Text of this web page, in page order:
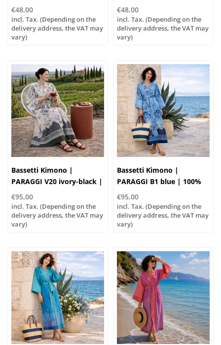
rose | 100% cotton
€48,00
incl. Tax. (Depending on the
delivery address, the VAT may
vary)
cotton
€48,00
incl. Tax. (Depending on the
delivery address, the VAT may
vary)
Bassetti Kimono |
PARAGGI V20 ivory-black |
100% cotton
€95,00
incl. Tax. (Depending on the
delivery address, the VAT may
vary)
Bassetti Kimono |
PARAGGI B1 blue | 100%
cotton
€95,00
incl. Tax. (Depending on the
delivery address, the VAT may
vary)